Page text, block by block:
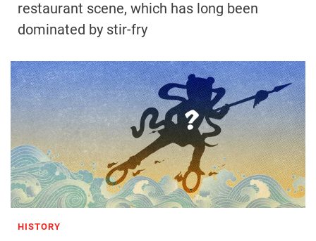
restaurant scene, which has long been
dominated by stir-fry
HISTORY